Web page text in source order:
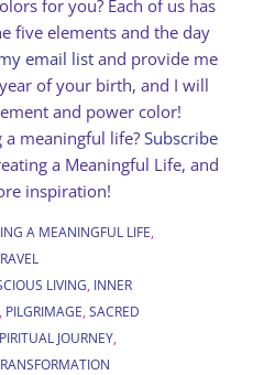
for you? Each of us has
five elements and the day
email listand provide me
of your birth, and I will
and power color!
meaningful life? Subscribe
a Meaningful Life, and
inspiration!
A MEANINGFUL LIFE,
LIVING, INNER
, PILGRIMAGE,SACRED
JOURNEY,